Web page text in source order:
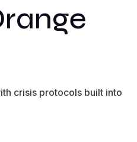
crisis protocols built into